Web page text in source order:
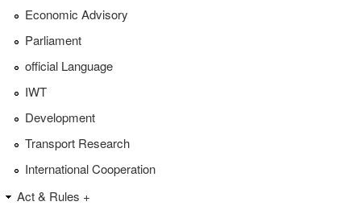
Economic Advisory
Parliament
official Language
IWT
Development
Transport Research
International Cooperation
Act & Rules +